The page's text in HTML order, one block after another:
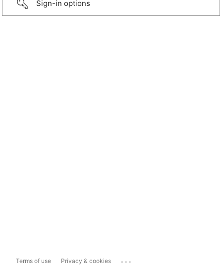
Sign-in options
Terms of use Privacy & cookies ...